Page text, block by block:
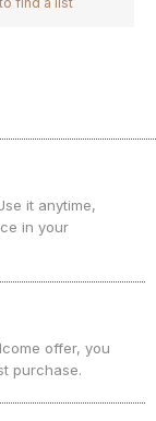
it anytime,
in your
offer, you
purchase.